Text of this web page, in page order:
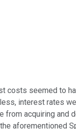
costs seemed to
interest rates
from acquiring and
aforementioned